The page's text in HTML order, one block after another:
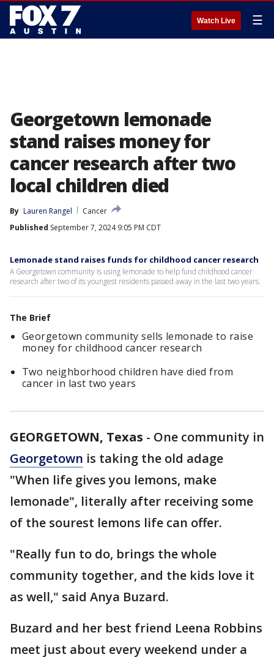
Watch Live ☰
Georgetown lemonade
stand raises money for
cancer research after two
local children died
By Lauren Rangel
Cancer
Published September 7, 2024 9:05 PM CDT
Lemonade stand raises funds for childhood cancer research
A Georgetown community is using lemonade to help fund childhood cancer
research after two of its youngest residents passed away in the last two years.
The Brief
Georgetown community sells lemonade to raise
money for childhood cancer research
Two neighborhood children have died from
cancer in last two years
GEORGETOWN, Texas - One community in
Georgetown is taking the old adage
"When life gives you lemons, make
lemonade", literally after receiving some
of the sourest lemons life can offer.
"Really fun to do, brings the whole
community together, and the kids love it
as well," said Anya Buzard.
Buzard and her best friend Leena Robbins
meet just about every weekend under a